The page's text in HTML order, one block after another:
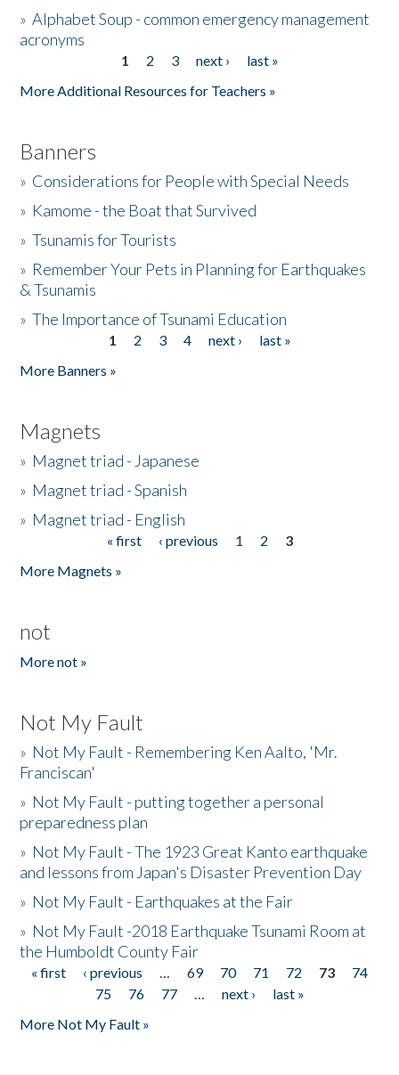
»Alphabet Soup - common emergency management
acronyms
1 2 3 next ›
last »
More Additional Resources for Teachers »
Banners
» Considerations for People with Special Needs
» Kamome - the Boat that Survived
»Tsunamis for Tourists
» Remember Your Pets in Planning for Earthquakes
& Tsunamis
»The Importance of Tsunami Education
1 2 3 4 next ›
last »
More Banners »
Magnets
» Magnet triad - Japanese
» Magnet triad - Spanish
» Magnet triad - English
« first ‹ previous 1 2
3
More Magnets »
not
More not »
Not My Fault
» Not My Fault - Remembering Ken Aalto, 'Mr.
Franciscan'
» Not My Fault - putting together a personal
preparedness plan
» Not My Fault - The 1923 Great Kanto earthquake
and lessons from Japan's Disaster Prevention Day
» Not My Fault - Earthquakes at the Fair
» Not My Fault -2018 Earthquake Tsunami Room at
the Humboldt County Fair
Pages
« first ‹ previous … 69 70 71 72 73
74
75
76 77 … next ›
last »
More Not My Fault »